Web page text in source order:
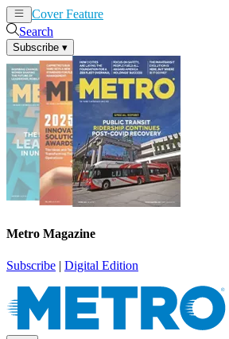
Cover Feature
Search
Subscribe ▾
Metro Magazine
Subscribe | Digital Edition